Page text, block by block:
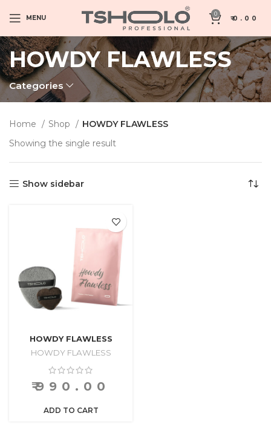
MENU
0
₹0.00
HOWDY FLAWLESS
Categories
Home Shop
HOWDY FLAWLESS
Showing the single result
Show sidebar
HOWDY FLAWLESS
HOWDY FLAWLESS
₹990.00
ADD TO CART